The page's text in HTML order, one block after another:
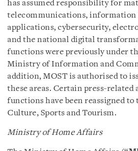
has assumed responsibility for
telecommunications, information
applications, cybersecurity,
and the national digital
functions were previously under
Ministry of Information and
addition, MOST is authorised to
these areas. Certain press-related
functions have been reassigned
Culture, Sports and Tourism.
Ministry of Home Affairs